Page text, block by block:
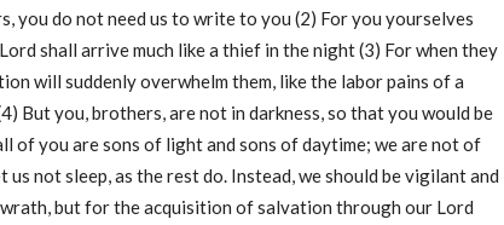
you do not need us to write to you (2) For you yourselves
shall arrive much like a thief in the night (3) For when they
will suddenly overwhelm them, like the labor pains of a
But you, brothers, are not in darkness, so that you would be
of you are sons of light and sons of daytime; we are not of
not sleep, as the rest do. Instead, we should be vigilant and
but for the acquisition of salvation through our Lord